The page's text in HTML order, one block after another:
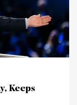
Keeps